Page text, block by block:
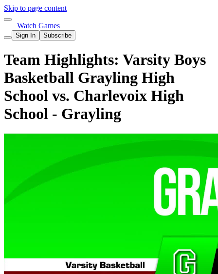
Skip to page content
Watch Games
Sign In Subscribe
Team Highlights: Varsity Boys
Basketball Grayling High
School vs. Charlevoix High
School - Grayling